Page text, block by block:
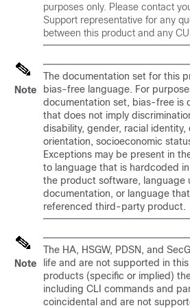
purposes only. Please contact
Support representative for any
between this product and any
Note
The documentation set for this
bias-free language. For
documentation set, bias-free is
that does not imply
disability, gender, racial identity,
orientation, socioeconomic
Exceptions may be present in
to language that is hardcoded
the product software, language
documentation, or language
referenced third-party product.
Note
The HA, HSGW, PDSN, and
life and are not supported in
products (specific or implied)
including CLI commands and
coincidental and are not